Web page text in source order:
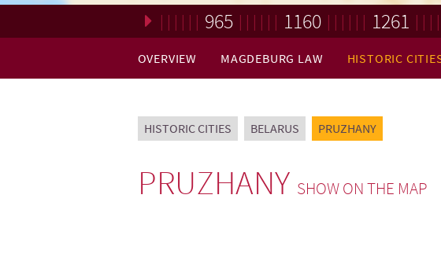
965 1160 1261
Loading. Please wait.
OVERVIEW MAGDEBURG LAW HISTORIC
HISTORIC CITIES BELARUS PRUZHANY
PRUZHANY SHOW ON THE MAP